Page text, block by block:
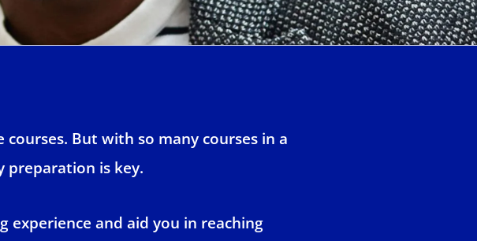
But with so many courses in a
preparation is key.
experience and aid you in reaching